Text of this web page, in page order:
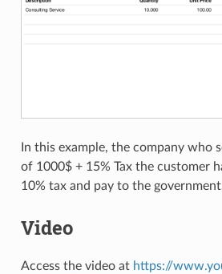
In this example, the company who
of 1000$ + 15% Tax the customer
10% tax and pay to the
Video
Access the video at https://